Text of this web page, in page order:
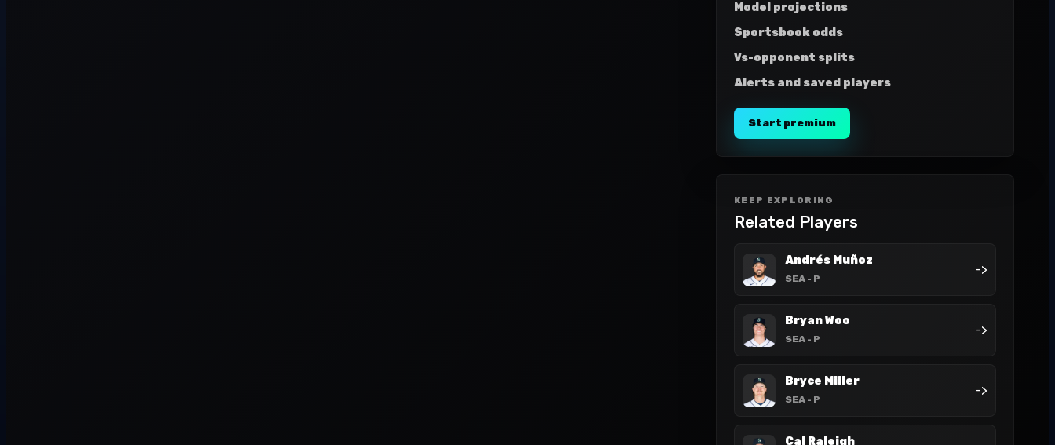
Model projections
Sportsbook odds
Vs-opponent splits
Alerts and saved players
Start premium
KEEP EXPLORING
Related Players
Andrés Muñoz
SEA - P
->
Bryan Woo
SEA - P
->
Bryce Miller
SEA - P
->
Cal Raleigh